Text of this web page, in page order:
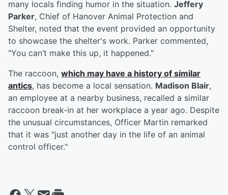
many locals finding humor in the situation. Jeffery
Parker, Chief of Hanover Animal Protection and
Shelter, noted that the event provided an opportunity
to showcase the shelter's work. Parker commented,
"You can’t make this up, it happened."
The raccoon, which may have a history of similar
antics, has become a local sensation. Madison Blair,
an employee at a nearby business, recalled a similar
raccoon break-in at her workplace a year ago. Despite
the unusual circumstances, Officer Martin remarked
that it was "just another day in the life of an animal
control officer."